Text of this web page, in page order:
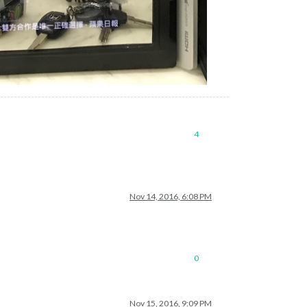
4
Nov 14, 2016, 6:08 PM
0
Nov 15, 2016, 9:09 PM